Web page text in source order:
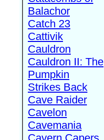
Balachor
Catch 23
Cattivik
Cauldron
Cauldron II: The
Pumpkin
Strikes Back
Cave Raider
Cavelon
Cavemania